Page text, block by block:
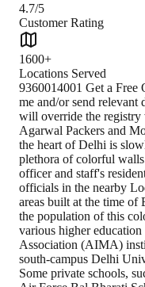
4.7/5
Customer Rating
1600+
Locations Served
9360014001 Get a Free Quote I agree and authorize team to contact me and/or send relevant data over Email, SMS & WhatsApp. This will override the registry with DNC / NDNC. Type the number: Agarwal Packers and Movers Lodhi Colony This ordinary city in the heart of Delhi is slowly being transformed into one with a plethora of colorful walls. This locality is a Central Government officer and staff's residential colony with bungalows for senior officials in the nearby Lodhi Estate area. It was one of the last living areas built at the time of British Rule. According to the latest census, the population of this colony is 31,167 people. Lodhi Colony has various higher education centers, like the All India Management Association (AIMA) institute, the Alliance Française de Delhi, and a south-campus Delhi University college - the Dyal Singh College. Some private schools, such as Kendriya Vidyalaya Pragati Vihar, Air Force Bal Bharati School, and The Banyan Tree School, besides various state schools. Being a part of a city like Delhi, its historical significance is natural. As it is known, Delhi is the heart of India with great ancient values as a substantial commercial, transport, and cultural hub and the political center of India. It is a cluster of several cities spread across the metropolitan region. For many centuries it has been a dominant